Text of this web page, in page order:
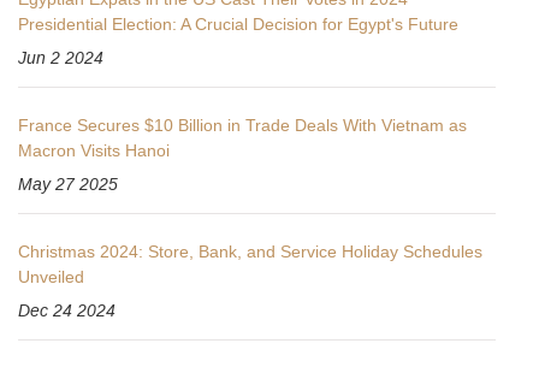
Presidential Election: A Crucial Decision for Egypt's Future
Jun 2 2024
France Secures $10 Billion in Trade Deals With Vietnam as
Macron Visits Hanoi
May 27 2025
Christmas 2024: Store, Bank, and Service Holiday Schedules
Unveiled
Dec 24 2024